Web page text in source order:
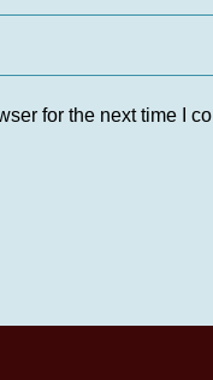
for the next time I